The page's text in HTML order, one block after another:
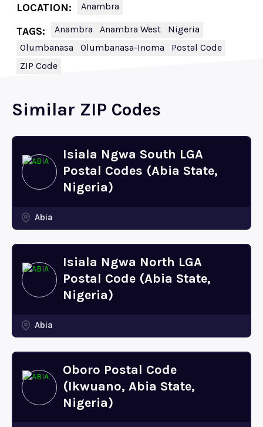
LOCATION: Anambra
TAGS: Anambra Anambra West
Nigeria
Olumbanasa
Olumbanasa-Inoma
Postal Code
ZIP Code
Similar ZIP Codes
Isiala Ngwa South LGA
Postal Codes (Abia State,
Nigeria)
Abia
Isiala Ngwa North LGA
Postal Code (Abia State,
Nigeria)
Abia
Oboro Postal Code
(Ikwuano, Abia State,
Nigeria)